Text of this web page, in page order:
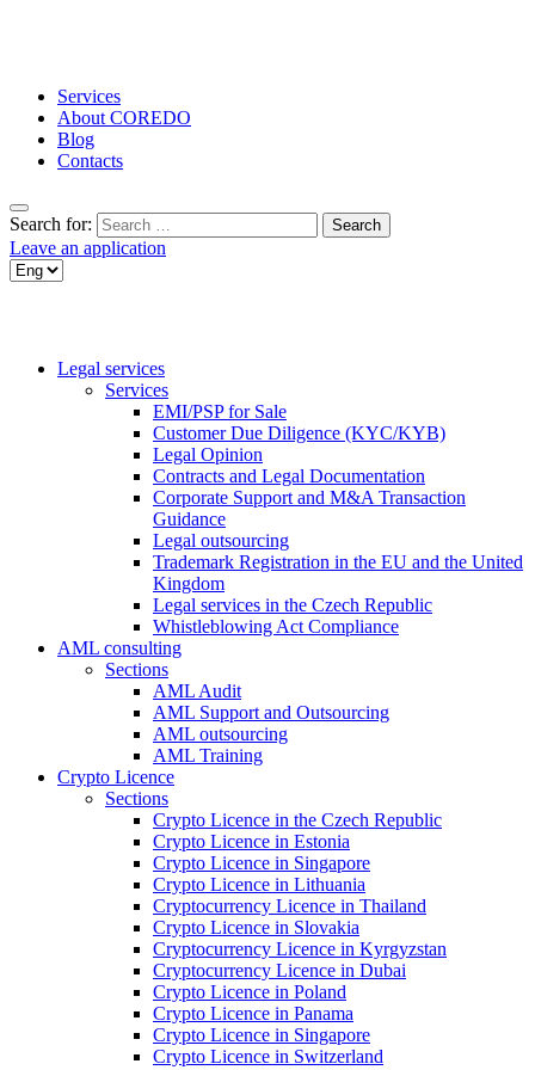
Services
About COREDO
Blog
Contacts
Search for:
Leave an application
Legal services
Services
EMI/PSP for Sale
Customer Due Diligence (KYC/KYB)
Legal Opinion
Contracts and Legal Documentation
Corporate Support and M&A Transaction
Guidance
Legal outsourcing
Trademark Registration in the EU and the United
Kingdom
Legal services in the Czech Republic
Whistleblowing Act Compliance
AML consulting
Sections
AML Audit
AML Support and Outsourcing
AML outsourcing
AML Training
Crypto Licence
Sections
Crypto Licence in the Czech Republic
Crypto Licence in Estonia
Crypto Licence in Singapore
Crypto Licence in Lithuania
Cryptocurrency Licence in Thailand
Crypto Licence in Slovakia
Cryptocurrency Licence in Kyrgyzstan
Cryptocurrency Licence in Dubai
Crypto Licence in Poland
Crypto Licence in Panama
Crypto Licence in Singapore
Crypto Licence in Switzerland